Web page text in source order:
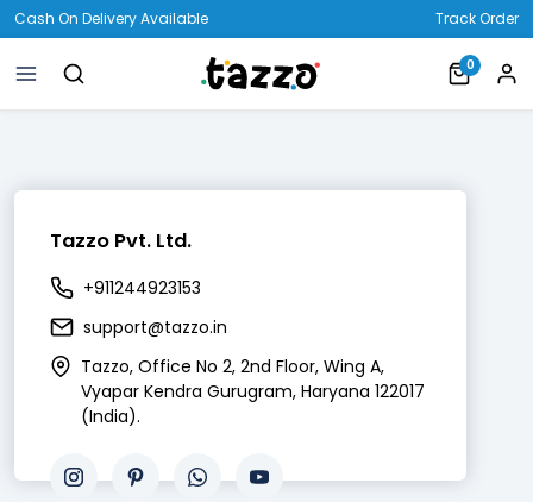
Cash On Delivery Available Track Order
0
Tazzo Pvt. Ltd.
+911244923153
support@tazzo.in
Tazzo, Office No 2, 2nd Floor, Wing A,
Vyapar Kendra Gurugram, Haryana 122017
(India).